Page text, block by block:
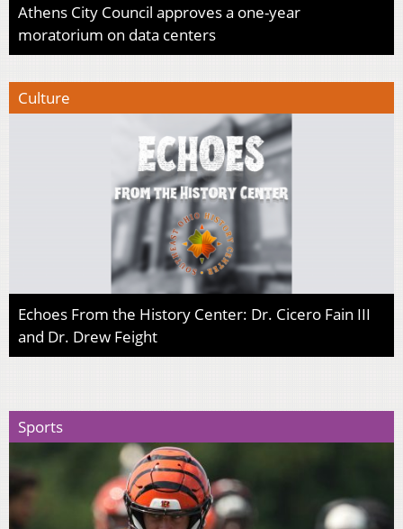
Athens City Council approves a one-year
moratorium on data centers
Culture
Echoes From the History Center: Dr. Cicero Fain III
and Dr. Drew Feight
Sports